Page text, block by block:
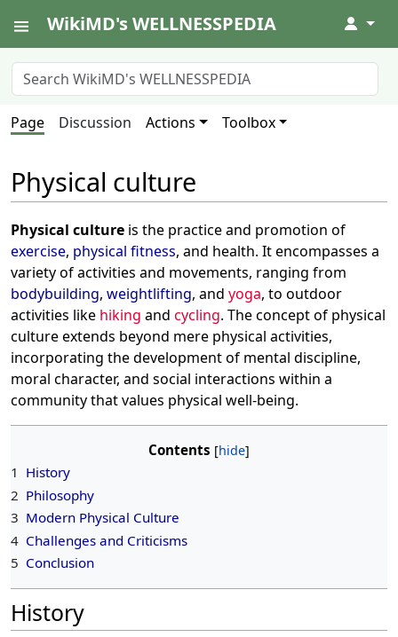
WikiMD's WELLNESSPEDIA ↓
Page Discussion Actions Toolbox
Physical culture
Physical culture is the practice and promotion of
exercise, physical fitness, and health. It encompasses a
variety of activities and movements, ranging from
bodybuilding, weightlifting, and yoga, to outdoor
activities like hiking and cycling. The concept of physical
culture extends beyond mere physical activities,
incorporating the development of mental discipline,
moral character, and social interactions within a
community that values physical well-being.
Contents
1 History
2 Philosophy
3 Modern Physical Culture
4 Challenges and Criticisms
5 Conclusion
History